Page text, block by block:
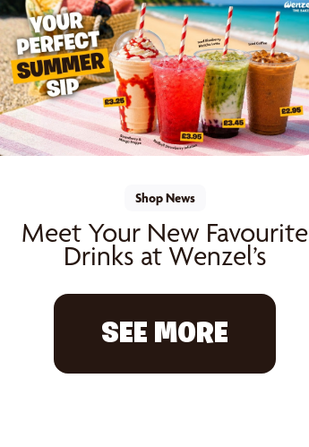
Shop News
Meet Your New Favourite
Drinks at Wenzel’s
SEE MORE